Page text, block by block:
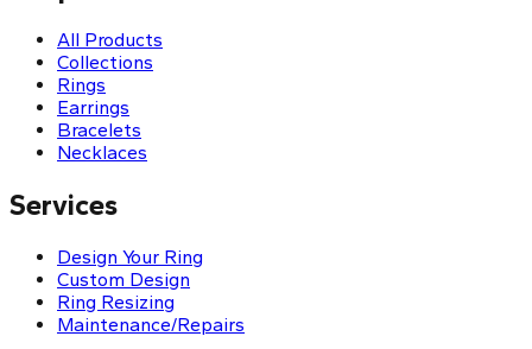
All Products
Collections
Rings
Earrings
Bracelets
Necklaces
Services
Design Your Ring
Custom Design
Ring Resizing
Maintenance/Repairs